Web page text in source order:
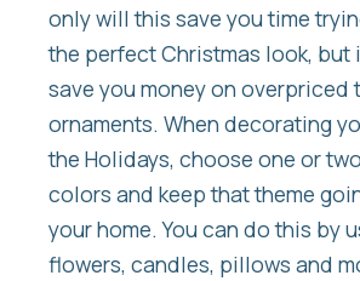
only will this save you time
the perfect Christmas look, but
save you money on overpriced
ornaments. When decorating
the Holidays, choose one or
colors and keep that theme
your home. You can do this by
flowers, candles, pillows and